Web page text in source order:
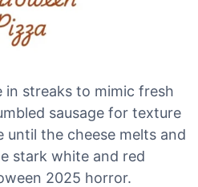
in streaks to mimic fresh
sausage for texture
until the cheese melts and
stark white and red
2025 horror.